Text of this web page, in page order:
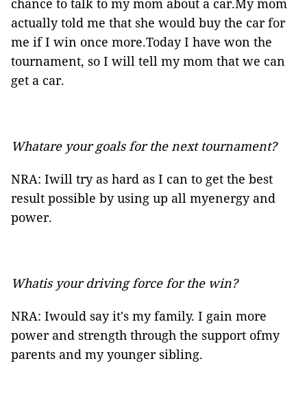
chance to talk to my mom about a car.My mom
actually told me that she would buy the car for
me if I win once more.Today I have won the
tournament, so I will tell my mom that we can
get a car.
Whatare your goals for the next tournament?
NRA: Iwill try as hard as I can to get the best
result possible by using up all myenergy and
power.
Whatis your driving force for the win?
NRA: Iwould say it's my family. I gain more
power and strength through the support ofmy
parents and my younger sibling.